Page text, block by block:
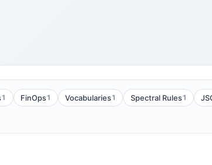
1 FinOps1 Vocabularies1 Spectral Rules1